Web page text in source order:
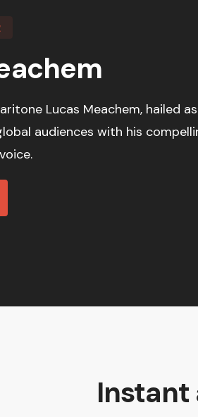
Lucas Meachem, hailed
audiences with his
Instant